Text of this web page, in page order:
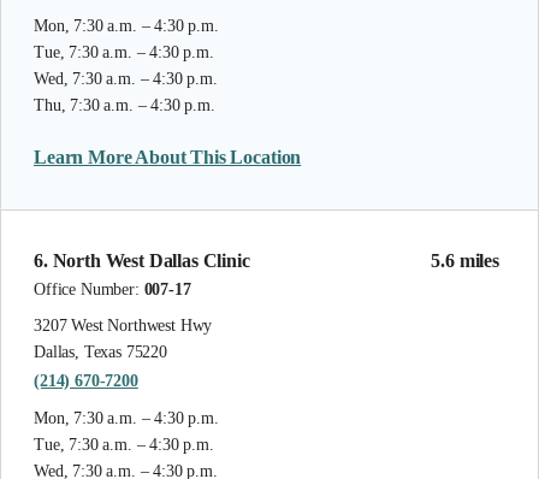
Mon, 7:30 a.m. – 4:30 p.m.
Tue, 7:30 a.m. – 4:30 p.m.
Wed, 7:30 a.m. – 4:30 p.m.
Thu, 7:30 a.m. – 4:30 p.m.
Learn More About This Location
5.6 miles
6. North West Dallas Clinic
Office Number: 007-17
3207 West Northwest Hwy
Dallas, Texas 75220
(214) 670-7200
Mon, 7:30 a.m. – 4:30 p.m.
Tue, 7:30 a.m. – 4:30 p.m.
Wed, 7:30 a.m. – 4:30 p.m.